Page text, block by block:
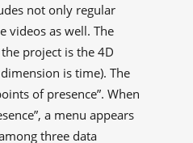
not only regular
videos as well. The
project is the 4D
is time). The
of presence”. When
a menu appears
three data